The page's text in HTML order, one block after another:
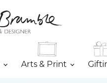
Arts & Print